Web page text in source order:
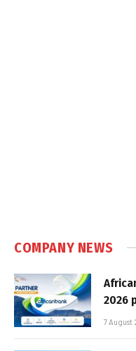
COMPANY NEWS
2026
7 August